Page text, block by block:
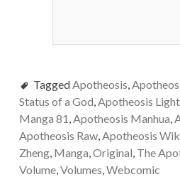
TaggedApotheosis,
Status of a God,Apotheosis
Manga 81,Apotheosis Manhua,
Apotheosis Raw,Apotheosis
Zheng, Manga,Original, The
Volume,Volumes,Webcomic